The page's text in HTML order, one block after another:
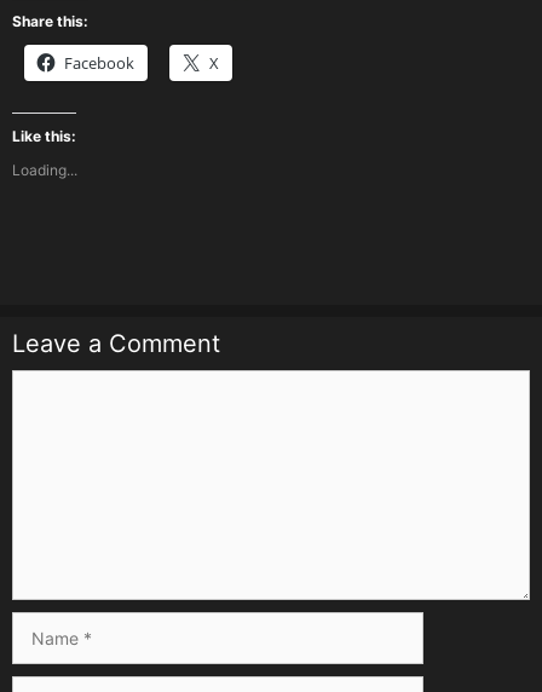
Share this:
Facebook X
Like this:
Loading...
Leave a Comment
Comment
Name
Email